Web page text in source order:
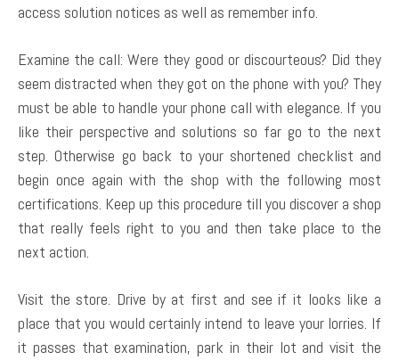
access solution notices as well as remember info.
Examine the call: Were they good or discourteous? Did they
seem distracted when they got on the phone with you? They
must be able to handle your phone call with elegance. If you
like their perspective and solutions so far go to the next
step. Otherwise go back to your shortened checklist and
begin once again with the shop with the following most
certifications. Keep up this procedure till you discover a shop
that really feels right to you and then take place to the
next action.
Visit the store. Drive by at first and see if it looks like a
place that you would certainly intend to leave your lorries. If
it passes that examination, park in their lot and visit the